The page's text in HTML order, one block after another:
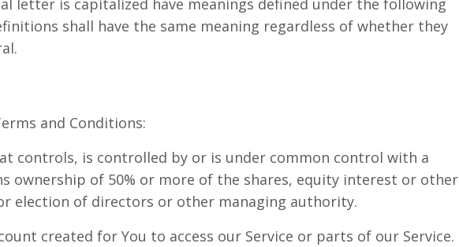
letter is capitalized have meanings defined under the following
shall have the same meaning regardless of whether they
and Conditions:
controls, is controlled by or is under common control with a
ownership of 50% or more of the shares, equity interest or other
election of directors or other managing authority.
created for You to access our Service or parts of our Service.